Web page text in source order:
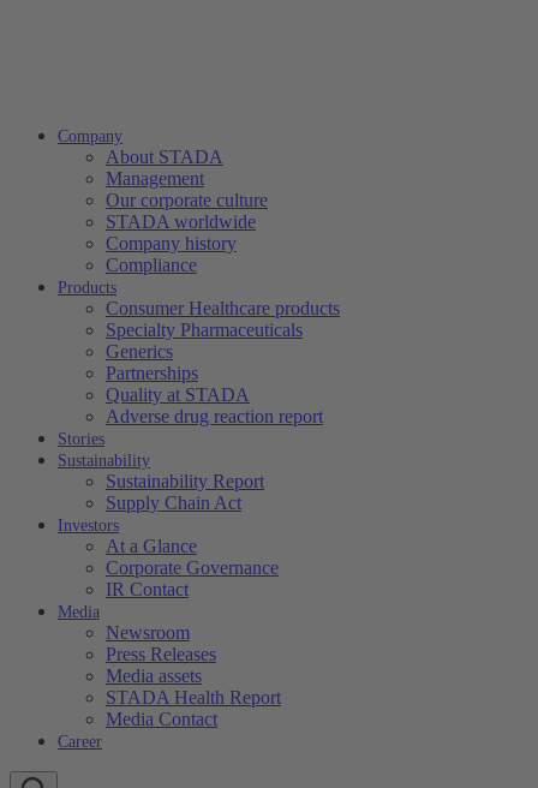
Company
About STADA
Management
Our corporate culture
STADA worldwide
Company history
Compliance
Products
Consumer Healthcare products
Specialty Pharmaceuticals
Generics
Partnerships
Quality at STADA
Adverse drug reaction report
Stories
Sustainability
Sustainability Report
Supply Chain Act
Investors
At a Glance
Corporate Governance
IR Contact
Media
Newsroom
Press Releases
Media assets
STADA Health Report
Media Contact
Career